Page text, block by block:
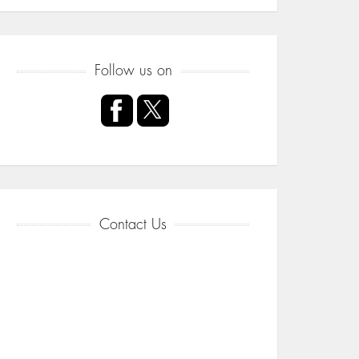
Follow us on
Contact Us